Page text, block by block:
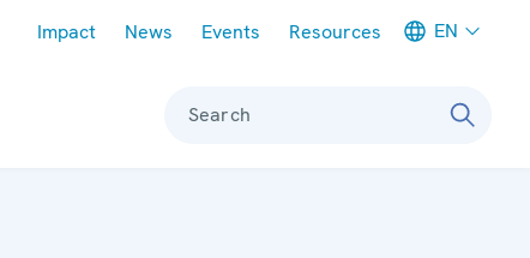
Impact News Events Resources EN
Search